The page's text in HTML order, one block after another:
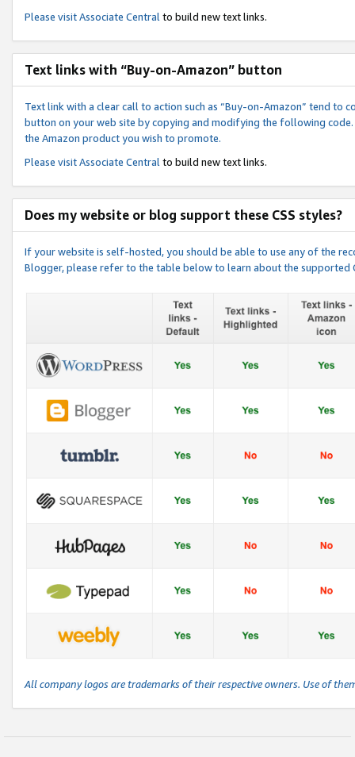
Please visitAssociate Central to build new text links.
Text links with “Buy-on-Amazon” button
Text link with a clear call to action such as “Buy-on-Amazon” tend to
button on your web site by copying and modifying the following
the Amazon product you wish to promote.
Please visitAssociate Central to build new text links.
Does my website or blog support these CSS styles?
If your website is self-hosted, you should be able to use any of the
Blogger, please refer to the table below to learn about the
All company logos are trademarks of their respective owners. Use of